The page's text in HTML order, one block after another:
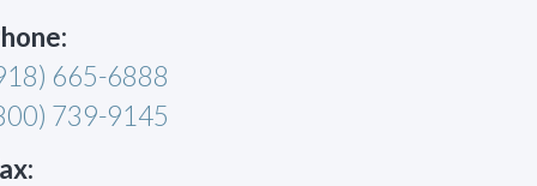
665-6888
739-9145